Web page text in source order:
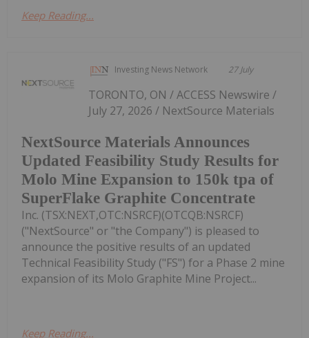
Keep Reading...
Investing News Network 27 July
NextSource Materials Announces
Updated Feasibility Study Results for
Molo Mine Expansion to 150k tpa of
SuperFlake Graphite Concentrate
TORONTO, ON / ACCESS Newswire /
July 27, 2026 / NextSource Materials
Inc. (TSX:NEXT,OTC:NSRCF)(OTCQB:NSRCF)
("NextSource" or "the Company") is pleased to
announce the positive results of an updated
Technical Feasibility Study ("FS") for a Phase 2 mine
expansion of its Molo Graphite Mine Project...
Keep Reading...